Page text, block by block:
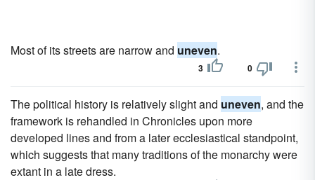
Most of its streets are narrow and uneven.
3 0
The political history is relatively slight and uneven, and the
framework is rehandled in Chronicles upon more
developed lines and from a later ecclesiastical standpoint,
which suggests that many traditions of the monarchy were
extant in a late dress.